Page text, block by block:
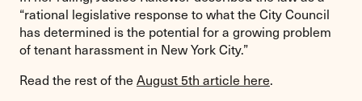
“rational legislative response to what the City Council
has determined is the potential for a growing problem
of tenant harassment in New York City.”
Read the rest of the August 5th article here.